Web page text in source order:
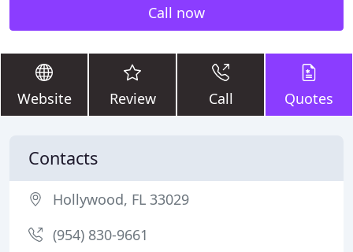
Call now
Website Review Call Quotes
Contacts
Hollywood, FL 33029
(954) 830-9661